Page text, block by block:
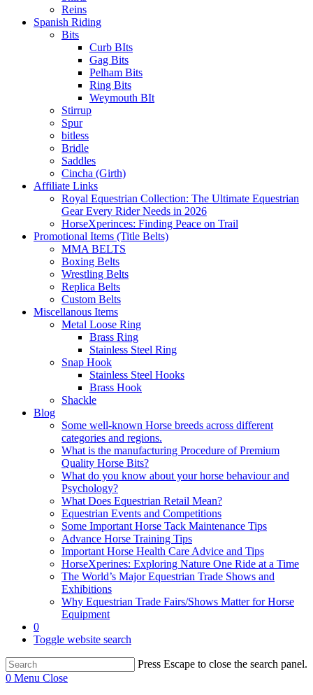
Reins
Spanish Riding
Bits
Curb BIts
Gag Bits
Pelham Bits
Ring Bits
Weymouth BIt
Stirrup
Spur
bitless
Bridle
Saddles
Cincha (Girth)
Affiliate Links
Royal Equestrian Collection: The Ultimate Equestrian
Gear Every Rider Needs in 2026
HorseXperinces: Finding Peace on Trail
Promotional Items (Title Belts)
MMA BELTS
Boxing Belts
Wrestling Belts
Replica Belts
Custom Belts
Miscellanous Items
Metal Loose Ring
Brass Ring
Stainless Steel Ring
Snap Hook
Stainless Steel Hooks
Brass Hook
Shackle
Blog
Some well-known Horse breeds across different
categories and regions.
What is the manufacturing Procedure of Premium
Quality Horse Bits?
What do you know about your horse behaviour and
Psychology?
What Does Equestrian Retail Mean?
Equestrian Events and Competitions
Some Important Horse Tack Maintenance Tips
Advance Horse Training Tips
Important Horse Health Care Advice and Tips
HorseXperines: Exploring Nature One Ride at a Time
The World’s Major Equestrian Trade Shows and
Exhibitions
Why Equestrian Trade Fairs/Shows Matter for Horse
Equipment
0
Toggle website search
Press Escape to close the search panel.
0 Menu Close